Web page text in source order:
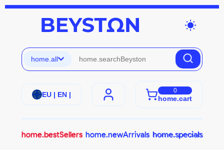
wb_sunny
home.all
EU | EN | 0
home.cart
home.bestSellers home.newArrivals home.specials